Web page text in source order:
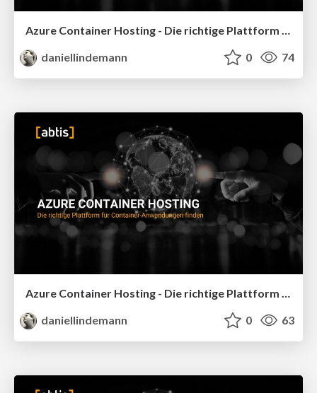
Azure Container Hosting - Die richtige Plattform für Container-Anwendungen finden - Global Azure 2026
daniellindemann
0 74
Azure Container Hosting - Die richtige Plattform für Container-Anwendungen finden - Basta Spring 2026
daniellindemann
0 63